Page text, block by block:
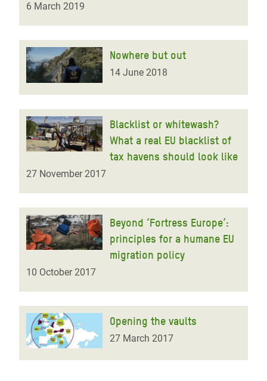
6 March 2019
Nowhere but out
14 June 2018
Blacklist or whitewash?
What a real EU blacklist of
tax havens should look like
27 November 2017
Beyond ‘Fortress Europe’:
principles for a humane EU
migration policy
10 October 2017
Opening the vaults
27 March 2017